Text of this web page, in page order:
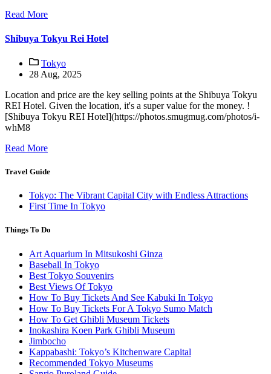
Read More
Shibuya Tokyu Rei Hotel
Tokyo
28 Aug, 2025
Location and price are the key selling points at the Shibuya Tokyu
REI Hotel. Given the location, it's a super value for the money. !
[Shibuya Tokyu REI Hotel](https://photos.smugmug.com/photos/i-
whM8
Read More
Travel Guide
Tokyo: The Vibrant Capital City with Endless Attractions
First Time In Tokyo
Things To Do
Art Aquarium In Mitsukoshi Ginza
Baseball In Tokyo
Best Tokyo Souvenirs
Best Views Of Tokyo
How To Buy Tickets And See Kabuki In Tokyo
How To Buy Tickets For A Tokyo Sumo Match
How To Get Ghibli Museum Tickets
Inokashira Koen Park Ghibli Museum
Jimbocho
Kappabashi: Tokyo’s Kitchenware Capital
Recommended Tokyo Museums